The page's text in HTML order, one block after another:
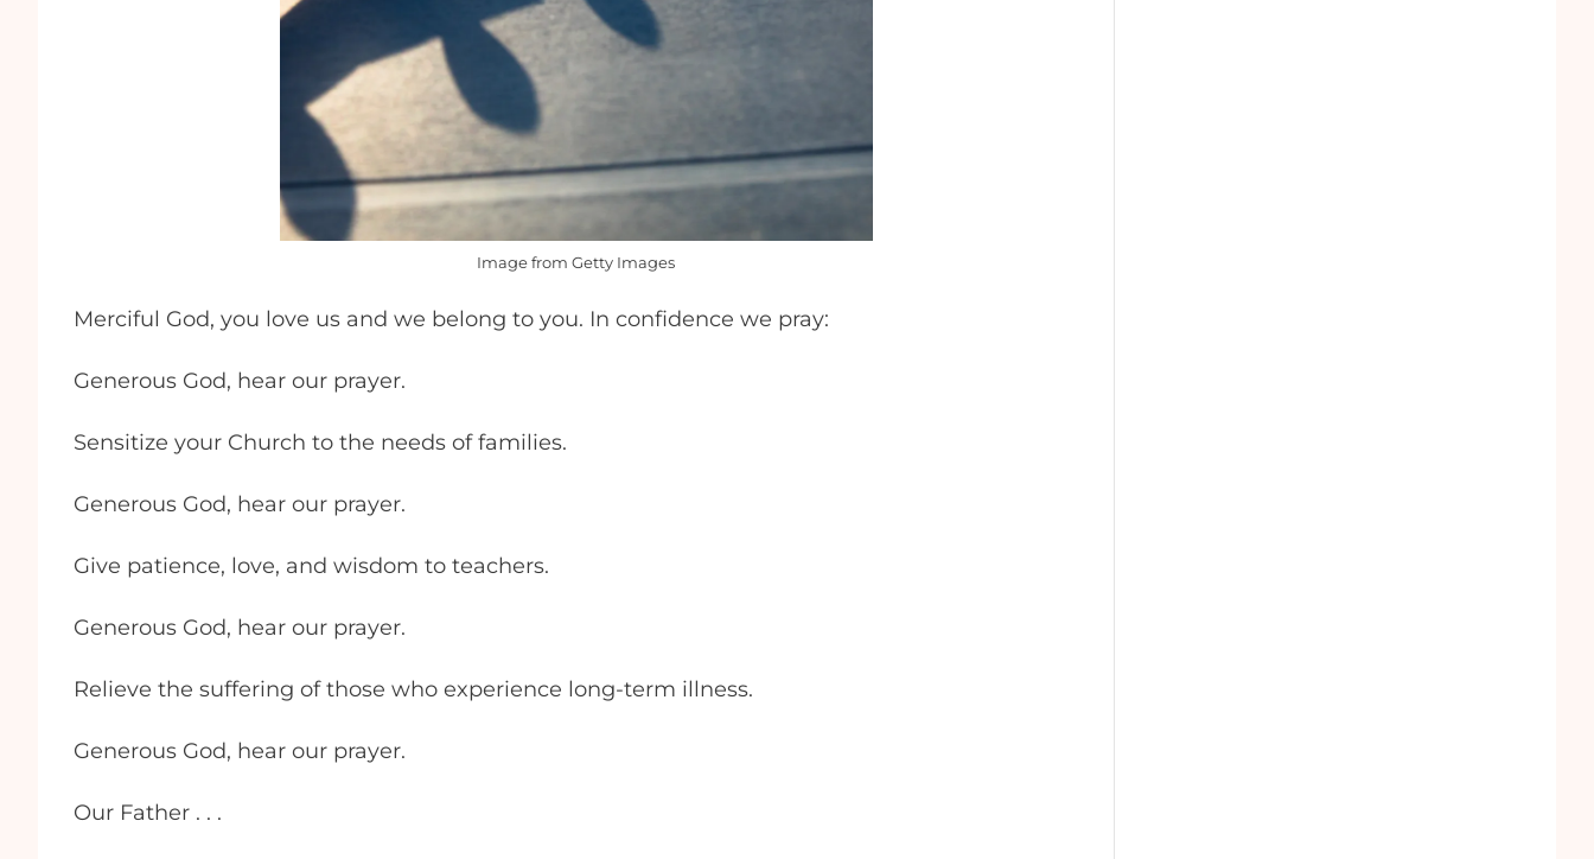
Image from Getty Images
Merciful God, you love us and we belong to you. In confidence we pray:
Generous God, hear our prayer.
Sensitize your Church to the needs of families.
Generous God, hear our prayer.
Give patience, love, and wisdom to teachers.
Generous God, hear our prayer.
Relieve the suffering of those who experience long-term illness.
Generous God, hear our prayer.
Our Father . . .